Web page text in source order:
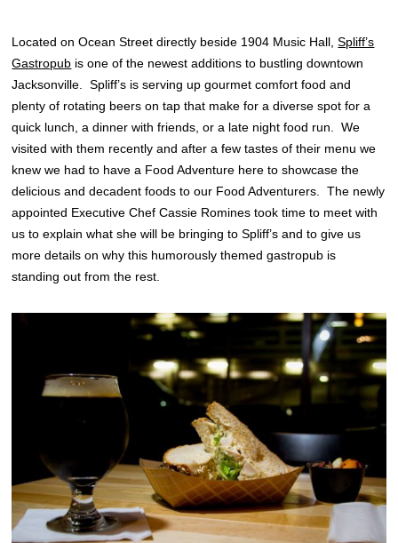
Located on Ocean Street directly beside 1904 Music Hall,Spliff’s
Gastropub is one of the newest additions to bustling downtown
Jacksonville. Spliff’s is serving up gourmet comfort food and
plenty of rotating beers on tap that make for a diverse spot for a
quick lunch, a dinner with friends, or a late night food run. We
visited with them recently and after a few tastes of their menu we
knew we had to have a Food Adventure here to showcase the
delicious and decadent foods to our Food Adventurers. The newly
appointed Executive Chef Cassie Romines took time to meet with
us to explain what she will be bringing to Spliff’s and to give us
more details on why this humorously themed gastropub is
standing out from the rest.